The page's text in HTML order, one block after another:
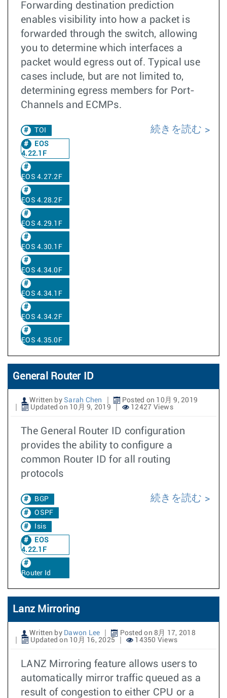
Forwarding destination prediction
enables visibility into how a packet is
forwarded through the switch, allowing
you to determine which interfaces a
packet would egress out of. Typical use
cases include, but are not limited to,
determining egress members for Port-
Channels and ECMPs.
TOI
EOS
4.22.1F
EOS 4.27.2F
EOS 4.28.2F
EOS 4.29.1F
EOS 4.30.1F
EOS 4.34.0F
EOS 4.34.1F
EOS 4.34.2F
EOS 4.35.0F
続きを読む
General Router ID
Written by Sarah Chen
Posted on 10月 9, 2019
Updated on 10月 9, 2019
12427 Views
The General Router ID configuration
provides the ability to configure a
common Router ID for all routing
protocols
BGP
OSPF
Isis
EOS
4.22.1F
Router Id
続きを読む
Lanz Mirroring
Written by Dawon Lee
Posted on 8月 17, 2018
Updated on 10月 16, 2025
14350 Views
LANZ Mirroring feature allows users to
automatically mirror traffic queued as a
result of congestion to either CPU or a